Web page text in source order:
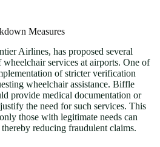
Measures
Airlines, has proposed several
wheelchair services at airports. One of
of stricter verification
wheelchair assistance. Biffle
provide medical documentation or
the need for such services. This
those with legitimate needs can
thereby reducing fraudulent claims.